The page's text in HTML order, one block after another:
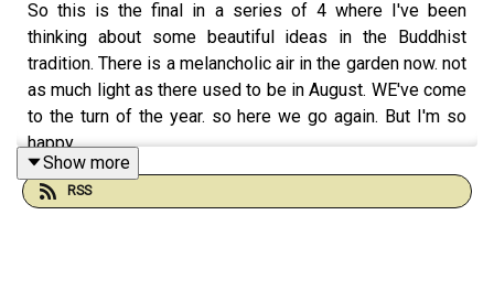
So this is the final in a series of 4 where I've been
thinking about some beautiful ideas in the Buddhist
tradition. There is a melancholic air in the garden now. not
as much light as there used to be in August. WE've come
to the turn of the year. so here we go again. But I'm so
happy.
I'm so happy to be talking to you. this is a strange thing,
I've never got over it; the mystery of talking to you. being
Show more
RSS